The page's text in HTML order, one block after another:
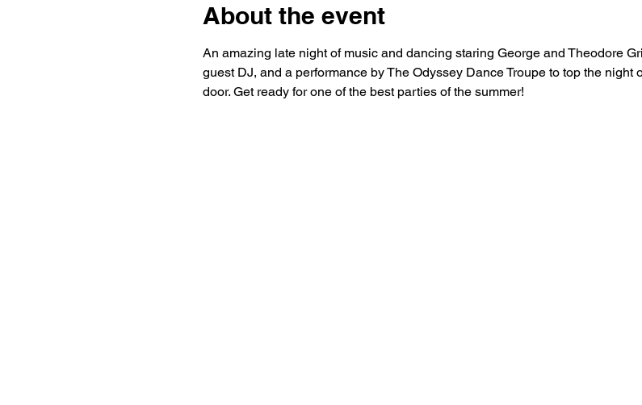
About the event
An amazing late night of music and dancing staring George and Theodore
guest DJ, and a performance by The Odyssey Dance Troupe to top the night
door. Get ready for one of the best parties of the summer!